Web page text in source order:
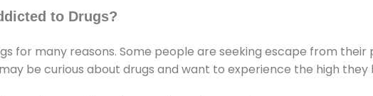
to Drugs?
for many reasons. Some people are seeking escape from
be curious about drugs and want to experience the high